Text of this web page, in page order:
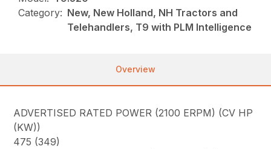
Category: New, New Holland, NH Tractors and
Telehandlers, T9 with PLM Intelligence
Overview
ADVERTISED RATED POWER (2100 ERPM) (CV HP
(KW))
475 (349)